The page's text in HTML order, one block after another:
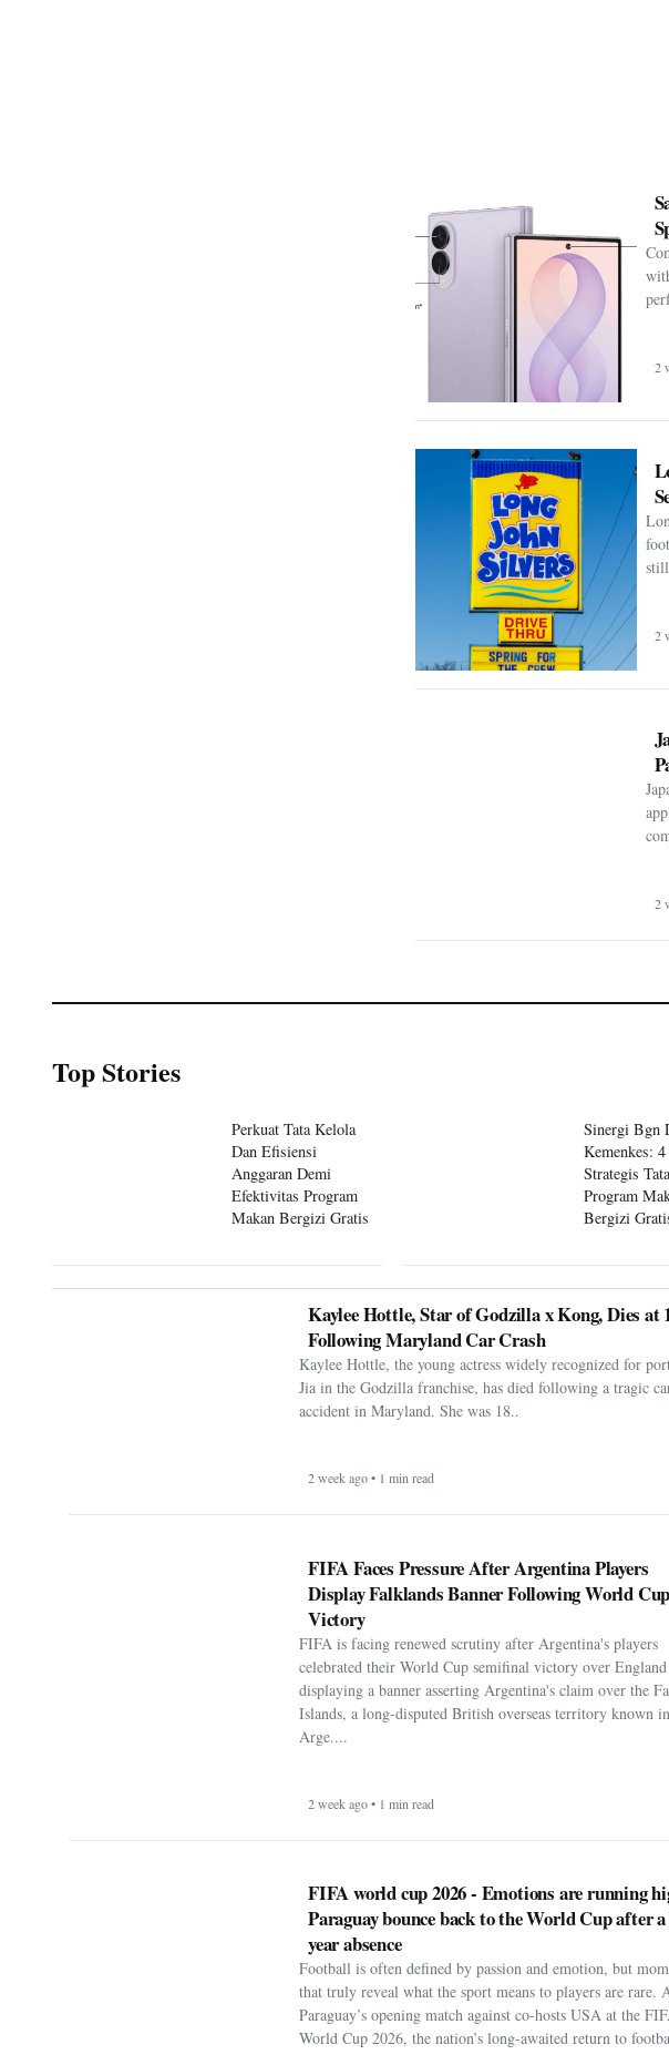
2
2
2
Top Stories
Perkuat Tata Kelola
Dan Efisiensi
Anggaran Demi
Efektivitas Program
Makan Bergizi Gratis
Sinergi Bgn
Kemenkes:
Strategis
Program
Bergizi
Kaylee Hottle, Star of Godzilla x Kong, Dies at
Following Maryland Car Crash
Kaylee Hottle, the young actress widely recognized for
Jia in the Godzilla franchise, has died following a tragic
accident in Maryland. She was 18..
2 week ago • 1 min read
FIFA Faces Pressure After Argentina Players
Display Falklands Banner Following World Cup
Victory
FIFA is facing renewed scrutiny after Argentina's players
celebrated their World Cup semifinal victory over
displaying a banner asserting Argentina's claim over the
Islands, a long-disputed British overseas territory known in
Arge....
2 week ago • 1 min read
FIFA world cup 2026 - Emotions are running
Paraguay bounce back to the World Cup after a
year absence
Football is often defined by passion and emotion, but
that truly reveal what the sport means to players are rare.
Paraguay’s opening match against co-hosts USA at the
World Cup 2026, the nation’s long-awaited return to